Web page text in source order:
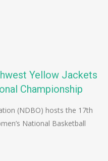
Yellow Jackets
Championship
(NDBO) hosts the 17th
National Basketball